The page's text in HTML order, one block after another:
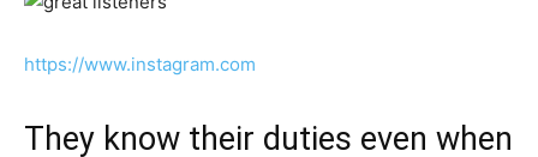
https://www.instagram.com
They know their duties even when